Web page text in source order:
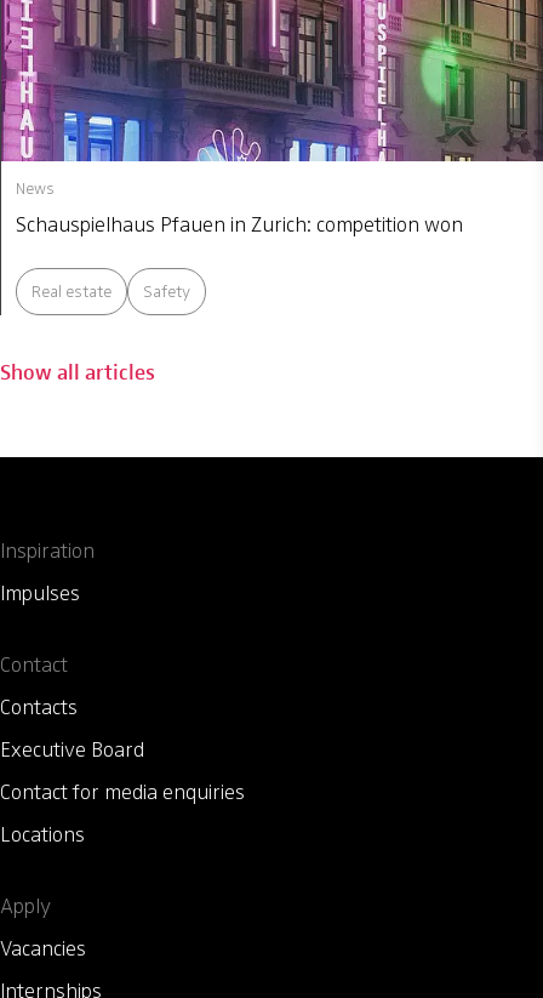
News
Schauspielhaus Pfauen in Zurich: competition won
Real estate Safety
Show all articles
Inspiration
Impulses
Contact
Contacts
Executive Board
Contact for media enquiries
Locations
Apply
Vacancies
Internships